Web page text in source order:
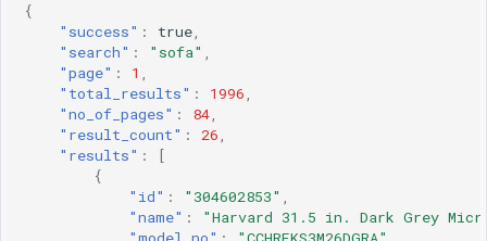
{
"success" : true,
"search" : "sofa" ,
"page" : 1 ,
"total_results" : 1996,
"no_of_pages" : 84,
"result_count" : 26,
"results" :
[
{
"id" : "304602853" ,
"name" :
"Harvard 31.5 in. Dark Grey